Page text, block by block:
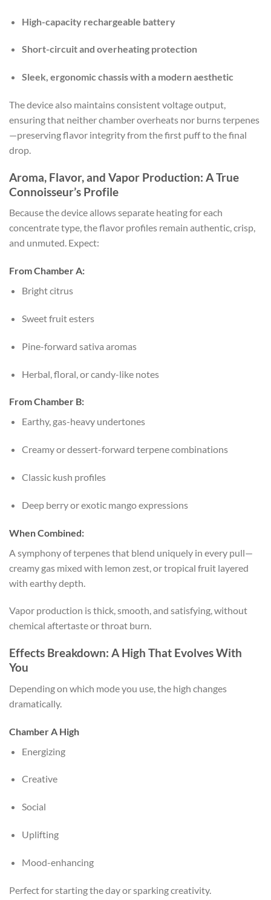
High-capacity rechargeable battery
Short-circuit and overheating protection
Sleek, ergonomic chassis with a modern aesthetic
The device also maintains consistent voltage output,
ensuring that neither chamber overheats nor burns terpenes
—preserving flavor integrity from the first puff to the final
drop.
Aroma, Flavor, and Vapor Production: A True
Connoisseur’s Profile
Because the device allows separate heating for each
concentrate type, the flavor profiles remain authentic, crisp,
and unmuted. Expect:
From Chamber A:
Bright citrus
Sweet fruit esters
Pine-forward sativa aromas
Herbal, floral, or candy-like notes
From Chamber B:
Earthy, gas-heavy undertones
Creamy or dessert-forward terpene combinations
Classic kush profiles
Deep berry or exotic mango expressions
When Combined:
A symphony of terpenes that blend uniquely in every pull—
creamy gas mixed with lemon zest, or tropical fruit layered
with earthy depth.
Vapor production is thick, smooth, and satisfying, without
chemical aftertaste or throat burn.
Effects Breakdown: A High That Evolves With
You
Depending on which mode you use, the high changes
dramatically.
Chamber A High
Energizing
Creative
Social
Uplifting
Mood-enhancing
Perfect for starting the day or sparking creativity.